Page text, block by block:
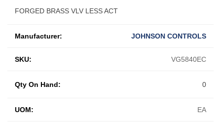
FORGED BRASS VLV LESS ACT
Manufacturer: JOHNSON CONTROLS
SKU: VG5840EC
UOM: EA
Qty On Hand: 0